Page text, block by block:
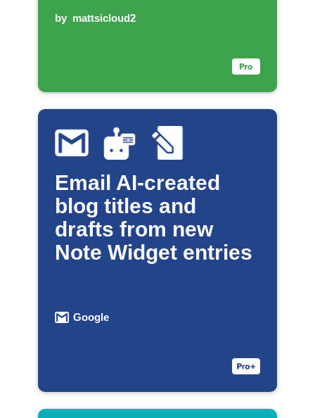
by mattsicloud2
Email AI-created
blog titles and
drafts from new
Note Widget entries
Google